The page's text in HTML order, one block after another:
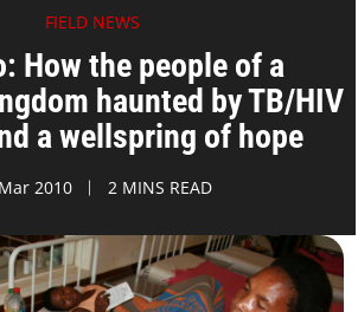
FIELD NEWS
How the people of a
haunted by TB/HIV
a wellspring of hope
2010 2 MINS READ